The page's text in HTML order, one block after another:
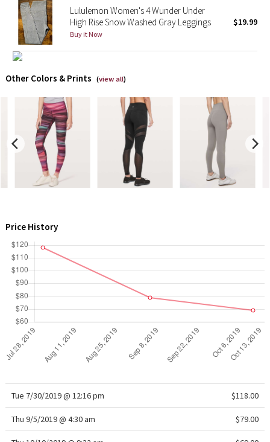
Lululemon X Robert Geller
Erewhon Collection
Team Canada
LA Marathon
Unicorns
WTF
Lululemon Women's 4 Wunder Under
High Rise Snow Washed Gray Leggings
Buy it Now
$19.99
Other Colors & Prints (view all)
Price History
Tue 7/30/2019 @ 12:16 pm $118.00
Thu 9/5/2019 @ 4:30 am $79.00